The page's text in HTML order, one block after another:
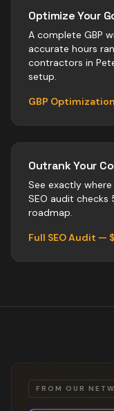
Optimize Your
A complete GBP
accurate hours
contractors in
setup.
GBP
Outrank Your
See exactly
SEO audit
roadmap.
Full SEO Audit —
FROM OUR